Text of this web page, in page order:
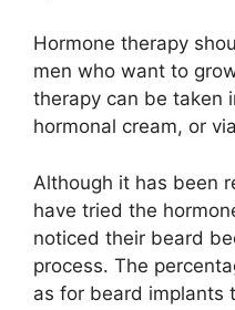
Hormone therapy
men who want to
therapy can be taken
hormonal cream, or
Although it has been
have tried the
noticed their beard
process. The
as for beard implants